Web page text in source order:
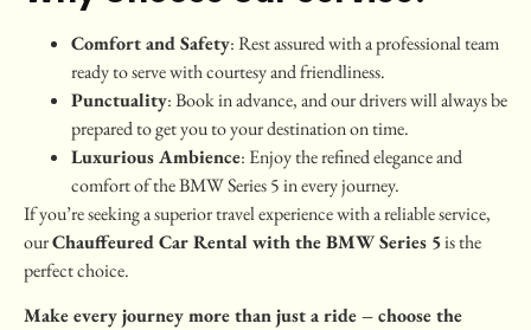
Comfort and Safety: Rest assured with a professional team
ready to serve with courtesy and friendliness.
Punctuality: Book in advance, and our drivers will always be
prepared to get you to your destination on time.
Luxurious Ambience: Enjoy the refined elegance and
comfort of the BMW Series 5 in every journey.
If you’re seeking a superior travel experience with a reliable service,
ourChauffeured Car Rental with the BMW Series 5is the
perfect choice.
Make every journey more than just a ride – choose the